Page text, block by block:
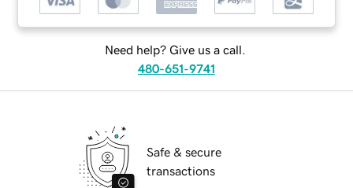
Need help? Give us a call.
480-651-9741
Safe & secure
transactions